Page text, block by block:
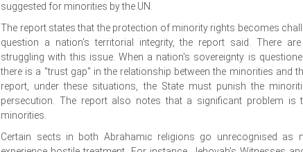
suggested for minorities by the UN.
The report states that the protection of minority rights becomes
question a nation's territorial integrity, the report said. There
struggling with this issue. When a nation's sovereignty is
there is a "trust gap" in the relationship between the minorities and
report, under these situations, the State must punish the
persecution. The report also notes that a significant problem is
minorities.
Certain sects in both Abrahamic religions go unrecognised as